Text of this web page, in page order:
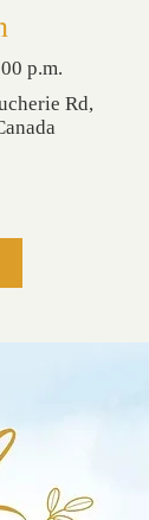
p.m.
Rd,